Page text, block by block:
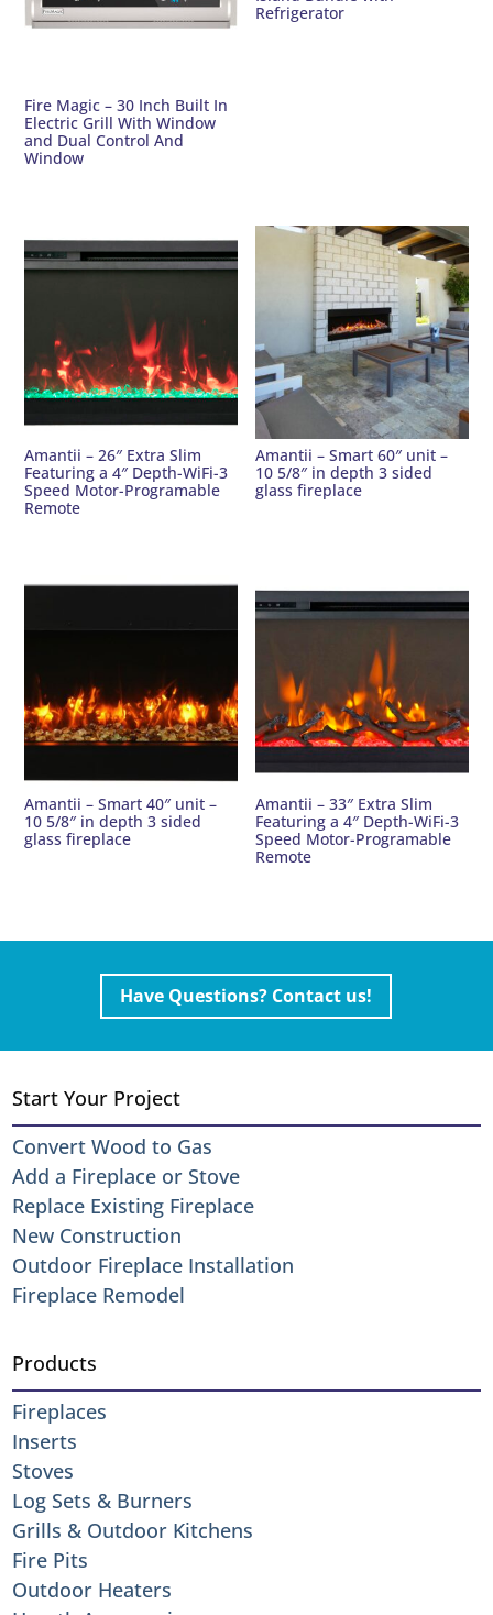
Fire Magic – 30 Inch Built In
Electric Grill With Window
and Dual Control And
Window
Refrigerator
Amantii – 26″ Extra Slim
Featuring a 4″ Depth-WiFi-3
Speed Motor-Programable
Remote
Amantii – Smart 60″ unit –
10 5/8″ in depth 3 sided
glass fireplace
Amantii – Smart 40″ unit –
10 5/8″ in depth 3 sided
glass fireplace
Amantii – 33″ Extra Slim
Featuring a 4″ Depth-WiFi-3
Speed Motor-Programable
Remote
Have Questions? Contact us!
Start Your Project
Convert Wood to Gas
Add a Fireplace or Stove
Replace Existing Fireplace
New Construction
Outdoor Fireplace Installation
Fireplace Remodel
Products
Fireplaces
Inserts
Stoves
Log Sets & Burners
Grills & Outdoor Kitchens
Fire Pits
Outdoor Heaters